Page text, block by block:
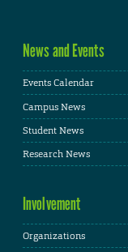
News and Events
Events Calendar
Campus News
Student News
Research News
Involvement
Organizations